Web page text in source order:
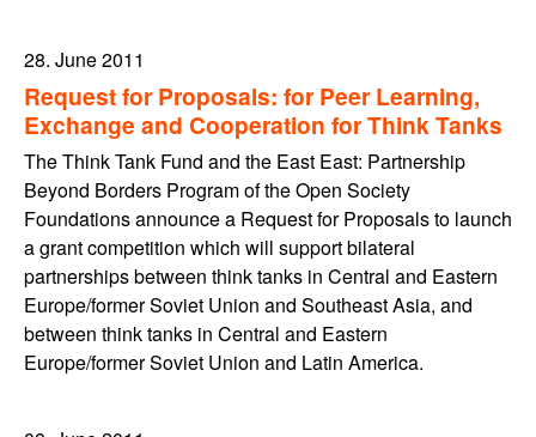
28. June 2011
Request for Proposals: for Peer Learning,
Exchange and Cooperation for Think Tanks
The Think Tank Fund and the East East: Partnership
Beyond Borders Program of the Open Society
Foundations announce a Request for Proposals to launch
a grant competition which will support bilateral
partnerships between think tanks in Central and Eastern
Europe/former Soviet Union and Southeast Asia, and
between think tanks in Central and Eastern
Europe/former Soviet Union and Latin America.